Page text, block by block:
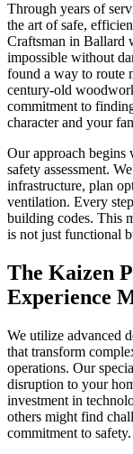
Through years of
the art of safe,
Craftsman in Ballard
impossible without
found a way to route
century-old
commitment to
character and your
Our approach begins
safety assessment.
infrastructure, plan
ventilation. Every
building codes. This
is not just functional
The Kaizen
Experience
We utilize advanced
that transform
operations. Our
disruption to your
investment in
others might find
commitment to safety.